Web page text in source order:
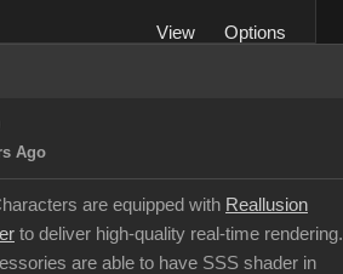
View
Options
Ago
are equipped with Reallusion
to deliver high-quality real-time rendering.
are able to have SSS shader in